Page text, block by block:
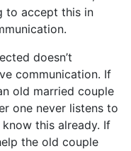
to accept this in
doesn’t
communication. If
old married couple
one never listens to
this already. If
the old couple